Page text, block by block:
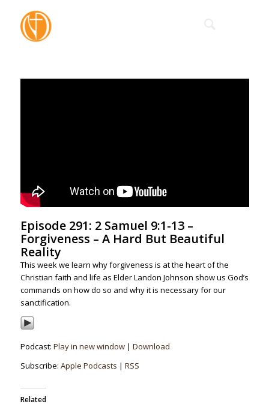
Episode 291: 2 Samuel 9:1-13 –
Forgiveness – A Hard But Beautiful
Reality
This week we learn why forgiveness is at the heart of the
Christian faith and life as Elder Landon Johnson show us God’s
commands on how do so and why it is necessary for our
sanctification.
Podcast: Play in new window| Download
Subscribe: Apple Podcasts | RSS
Related